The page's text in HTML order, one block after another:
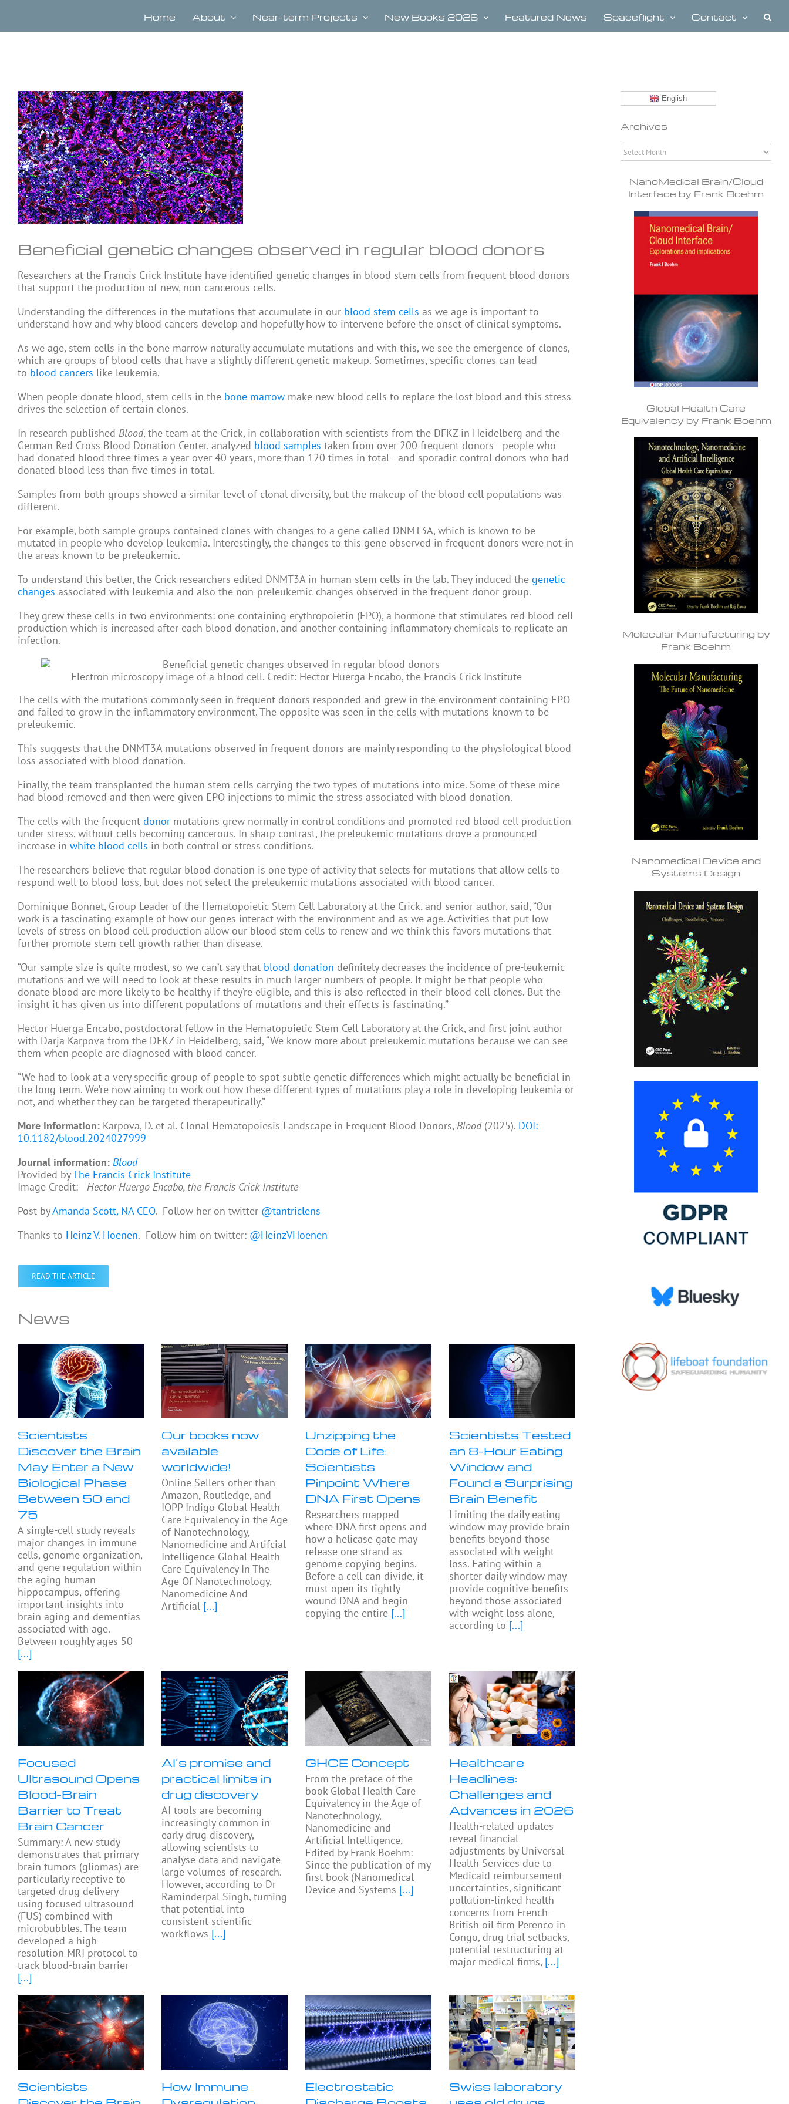
content
Home About Near-term Projects New Books 2026 Featured News Spaceflight Contact
View
Larger
Image
Beneficial genetic changes observed in regular blood donors
Researchers at the Francis Crick Institute have identified genetic changes in blood stem cells from frequent blood donors
that support the production of new, non-cancerous cells.
Understanding the differences in the mutations that accumulate in our blood stem cells as we age is important to
understand how and why blood cancers develop and hopefully how to intervene before the onset of clinical symptoms.
As we age, stem cells in the bone marrow naturally accumulate mutations and with this, we see the emergence of clones,
which are groups of blood cells that have a slightly different genetic makeup. Sometimes, specific clones can lead
to blood cancers like leukemia.
When people donate blood, stem cells in the bone marrow make new blood cells to replace the lost blood and this stress
drives the selection of certain clones.
In research published Blood, the team at the Crick, in collaboration with scientists from the DFKZ in Heidelberg and the
German Red Cross Blood Donation Center, analyzed blood samples taken from over 200 frequent donors—people who
had donated blood three times a year over 40 years, more than 120 times in total—and sporadic control donors who had
donated blood less than five times in total.
Samples from both groups showed a similar level of clonal diversity, but the makeup of the blood cell populations was
different.
For example, both sample groups contained clones with changes to a gene called DNMT3A, which is known to be
mutated in people who develop leukemia. Interestingly, the changes to this gene observed in frequent donors were not in
the areas known to be preleukemic.
To understand this better, the Crick researchers edited DNMT3A in human stem cells in the lab. They induced the genetic
changes associated with leukemia and also the non-preleukemic changes observed in the frequent donor group.
They grew these cells in two environments: one containing erythropoietin (EPO), a hormone that stimulates red blood cell
production which is increased after each blood donation, and another containing inflammatory chemicals to replicate an
infection.
Electron microscopy image of a blood cell. Credit: Hector Huerga Encabo, the Francis Crick Institute
The cells with the mutations commonly seen in frequent donors responded and grew in the environment containing EPO
and failed to grow in the inflammatory environment. The opposite was seen in the cells with mutations known to be
preleukemic.
This suggests that the DNMT3A mutations observed in frequent donors are mainly responding to the physiological blood
loss associated with blood donation.
Finally, the team transplanted the human stem cells carrying the two types of mutations into mice. Some of these mice
had blood removed and then were given EPO injections to mimic the stress associated with blood donation.
The cells with the frequent donor mutations grew normally in control conditions and promoted red blood cell production
under stress, without cells becoming cancerous. In sharp contrast, the preleukemic mutations drove a pronounced
increase in white blood cells in both control or stress conditions.
The researchers believe that regular blood donation is one type of activity that selects for mutations that allow cells to
respond well to blood loss, but does not select the preleukemic mutations associated with blood cancer.
Dominique Bonnet, Group Leader of the Hematopoietic Stem Cell Laboratory at the Crick, and senior author, said, “Our
work is a fascinating example of how our genes interact with the environment and as we age. Activities that put low
levels of stress on blood cell production allow our blood stem cells to renew and we think this favors mutations that
further promote stem cell growth rather than disease.
“Our sample size is quite modest, so we can’t say that blood donation definitely decreases the incidence of pre-leukemic
mutations and we will need to look at these results in much larger numbers of people. It might be that people who
donate blood are more likely to be healthy if they’re eligible, and this is also reflected in their blood cell clones. But the
insight it has given us into different populations of mutations and their effects is fascinating.”
Hector Huerga Encabo, postdoctoral fellow in the Hematopoietic Stem Cell Laboratory at the Crick, and first joint author
with Darja Karpova from the DFKZ in Heidelberg, said, “We know more about preleukemic mutations because we can see
them when people are diagnosed with blood cancer.
“We had to look at a very specific group of people to spot subtle genetic differences which might actually be beneficial in
the long-term. We’re now aiming to work out how these different types of mutations play a role in developing leukemia or
not, and whether they can be targeted therapeutically.”
More information: Karpova, D. et al. Clonal Hematopoiesis Landscape in Frequent Blood Donors, Blood(2025). DOI:
10.1182/blood.2024027999
Journal information: Blood
Provided byThe Francis Crick Institute
Image Credit: Hector Huergo Encabo, the Francis Crick Institute
Post byAmanda Scott, NA CEO. Follow her on twitter @tantriclens
Thanks to Heinz V. Hoenen. Follow him on twitter: @HeinzVHoenen
READ THE ARTICLE
News
Scientists
Discover the Brain
May Enter a New
Biological Phase
Between 50 and
75
A single-cell study reveals
major changes in immune
cells, genome organization,
and gene regulation within
the aging human
hippocampus, offering
important insights into
brain aging and dementias
associated with age.
Between roughly ages 50
[...]
Our books now
available
worldwide!
Online Sellers other than
Amazon, Routledge, and
IOPP Indigo Global Health
Care Equivalency in the Age
of Nanotechnology,
Nanomedicine and Artifcial
Intelligence Global Health
Care Equivalency In The
Age Of Nanotechnology,
Nanomedicine And
Artificial [...]
Unzipping the
Code of Life:
Scientists
Pinpoint Where
DNA First Opens
Researchers mapped
where DNA first opens and
how a helicase gate may
release one strand as
genome copying begins.
Before a cell can divide, it
must open its tightly
wound DNA and begin
copying the entire [...]
Scientists Tested
an 8-Hour Eating
Window and
Found a Surprising
Brain Benefit
Limiting the daily eating
window may provide brain
benefits beyond those
associated with weight
loss. Eating within a
shorter daily window may
provide cognitive benefits
beyond those associated
with weight loss alone,
according to [...]
Focused
Ultrasound Opens
Blood-Brain
Barrier to Treat
Brain Cancer
Summary: A new study
demonstrates that primary
brain tumors (gliomas) are
particularly receptive to
targeted drug delivery
using focused ultrasound
(FUS) combined with
microbubbles. The team
developed a high-
resolution MRI protocol to
track blood-brain barrier
[...]
AI’s promise and
practical limits in
drug discovery
AI tools are becoming
increasingly common in
early drug discovery,
allowing scientists to
analyse data and navigate
large volumes of research.
However, according to Dr
Raminderpal Singh, turning
that potential into
consistent scientific
workflows [...]
GHCE Concept
From the preface of the
book Global Health Care
Equivalency in the Age of
Nanotechnology,
Nanomedicine and
Artificial Intelligence,
Edited by Frank Boehm:
Since the publication of my
first book (Nanomedical
Device and Systems [...]
Healthcare
Headlines:
Challenges and
Advances in 2026
Health-related updates
reveal financial
adjustments by Universal
Health Services due to
Medicaid reimbursement
uncertainties, significant
pollution-linked health
concerns from French-
British oil firm Perenco in
Congo, drug trial setbacks,
potential restructuring at
major medical firms, [...]
Scientists
How Immune
Electrostatic
Swiss laboratory
English
Archives
Archives
NanoMedical Brain/Cloud
Interface by Frank Boehm
Global Health Care
Equivalency by Frank Boehm
Molecular Manufacturing by
Frank Boehm
Nanomedical Device and
Systems Design